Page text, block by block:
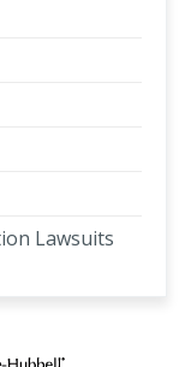
Lawsuits